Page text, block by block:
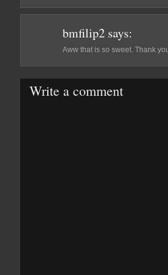
bmfilip2 says:
Aww that is so sweet. Thank
Write a comment